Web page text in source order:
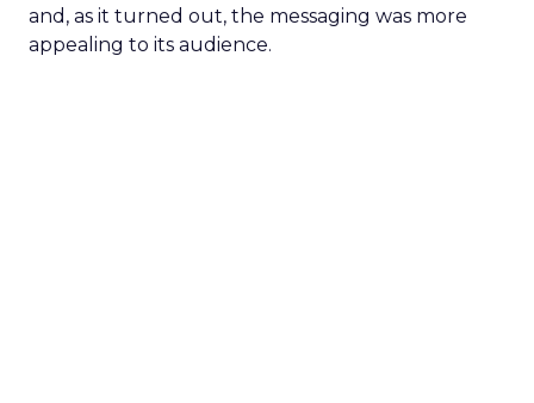
and, as it turned out, the messaging was more
appealing to its audience.